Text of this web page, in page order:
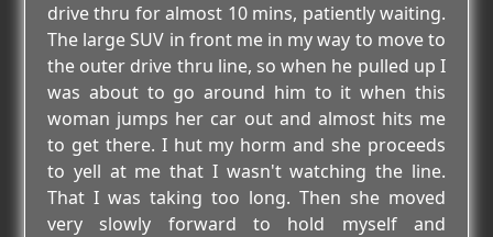
drive thru for almost 10 mins, patiently waiting.
The large SUV in front me in my way to move to
the outer drive thru line, so when he pulled up I
was about to go around him to it when this
woman jumps her car out and almost hits me
to get there. I hut my horm and she proceeds
to yell at me that I wasn't watching the line.
That I was taking too long. Then she moved
very slowly forward to hold myself and